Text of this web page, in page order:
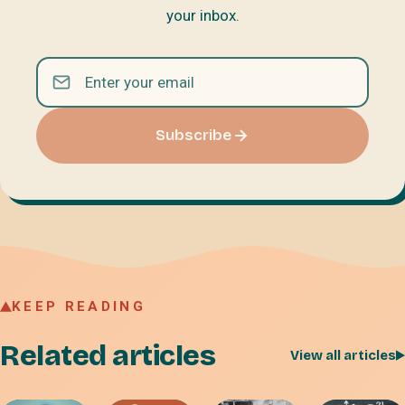
your inbox.
Subscribe
KEEP READING
Related articles View all articles